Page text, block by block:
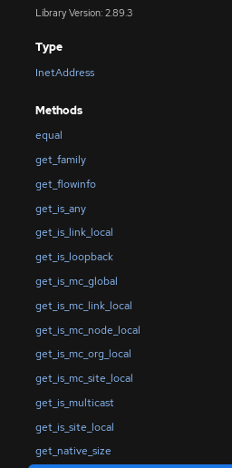
Library Version: 2.89.3
Type
InetAddress
Methods
equal
get_family
get_flowinfo
get_is_any
get_is_link_local
get_is_loopback
get_is_mc_global
get_is_mc_link_local
get_is_mc_node_local
get_is_mc_org_local
get_is_mc_site_local
get_is_multicast
get_is_site_local
get_native_size